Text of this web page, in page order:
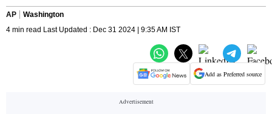
AP
Washington
4 min read Last Updated : Dec 31 2024 | 9:35 AM IST
Add as Preferred source